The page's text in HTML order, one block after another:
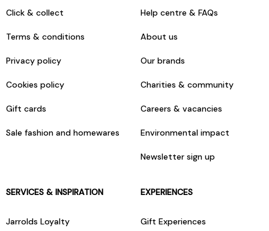
Click & collect
Terms & conditions
Privacy policy
Cookies policy
Gift cards
Sale fashion and homewares
Help centre & FAQs
About us
Our brands
Charities & community
Careers & vacancies
Environmental impact
Newsletter sign up
SERVICES & INSPIRATION
Jarrolds Loyalty
EXPERIENCES
Gift Experiences